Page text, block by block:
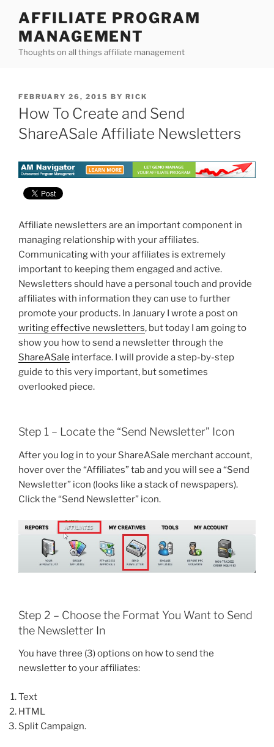
content
AFFILIATE PROGRAM
MANAGEMENT
Thoughts on all things affiliate management
POSTED
ON
FEBRUARY 26, 2015 BY RICK
How To Create and Send
ShareASale Affiliate Newsletters
Affiliate newsletters are an important component in
managing relationship with your affiliates.
Communicating with your affiliates is extremely
important to keeping them engaged and active.
Newsletters should have a personal touch and provide
affiliates with information they can use to further
promote your products. In January I wrote a post on
writing effective newsletters, but today I am going to
show you how to send a newsletter through the
ShareASale interface. I will provide a step-by-step
guide to this very important, but sometimes
overlooked piece.
Step 1 – Locate the “Send Newsletter” Icon
After you log in to your ShareASale merchant account,
hover over the “Affiliates” tab and you will see a “Send
Newsletter” icon (looks like a stack of newspapers).
Click the “Send Newsletter” icon.
Step 2 – Choose the Format You Want to Send
the Newsletter In
You have three (3) options on how to send the
newsletter to your affiliates:
Text
HTML
Split Campaign.